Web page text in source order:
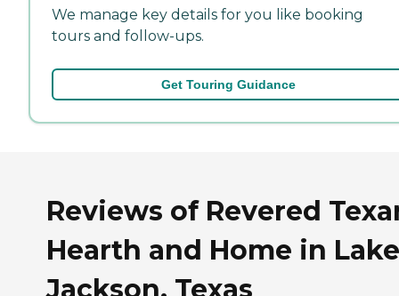
We manage key details for you like booking
tours and follow-ups.
Get Touring Guidance
Reviews of Revered
Hearth and Home in Lake
Jackson, Texas